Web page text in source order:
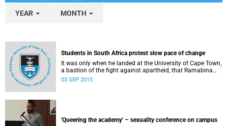
YEAR
MONTH
Students in South Africa protest slow pace of change
It was only when he landed at the University of Cape Town,
a bastion of the fight against apartheid, that Ramabina
Mahapa became truly conscious of his race, writes
03 SEP 2015
'Queering the academy' – sexuality conference on campus